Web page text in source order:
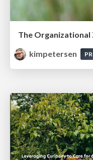
kimpetersen